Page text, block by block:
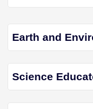
Earth and
Science